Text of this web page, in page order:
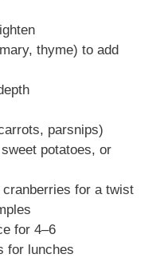
thyme) to add
parsnips)
potatoes, or
for a twist
for 4–6
for lunches